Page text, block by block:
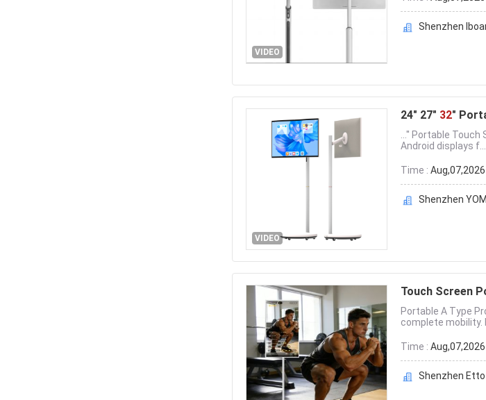
VIDEO
Shenzhen
VIDEO
24" 27" 32"
...'' Portable
Android displays f...
Time : Aug,07,2026
Shenzhen
Touch Screen
Portable A Type
complete mobility.
Time : Aug,07,2026
Shenzhen Etto